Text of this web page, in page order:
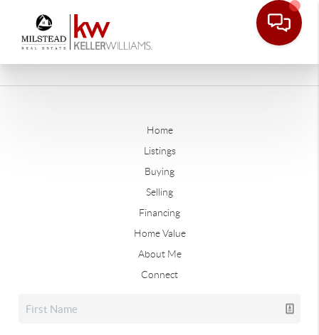
Home
Listings
Buying
Selling
Financing
Home Value
About Me
Connect